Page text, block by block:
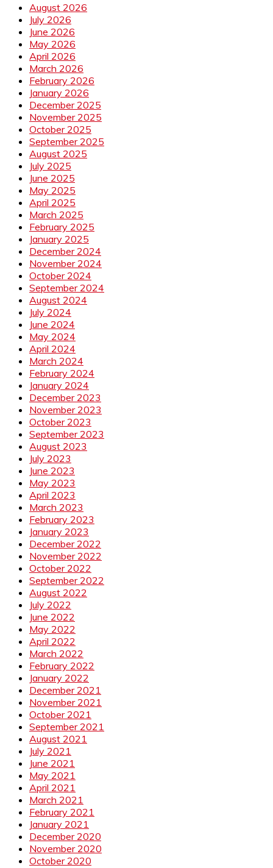
August 2026
July 2026
June 2026
May 2026
April 2026
March 2026
February 2026
January 2026
December 2025
November 2025
October 2025
September 2025
August 2025
July 2025
June 2025
May 2025
April 2025
March 2025
February 2025
January 2025
December 2024
November 2024
October 2024
September 2024
August 2024
July 2024
June 2024
May 2024
April 2024
March 2024
February 2024
January 2024
December 2023
November 2023
October 2023
September 2023
August 2023
July 2023
June 2023
May 2023
April 2023
March 2023
February 2023
January 2023
December 2022
November 2022
October 2022
September 2022
August 2022
July 2022
June 2022
May 2022
April 2022
March 2022
February 2022
January 2022
December 2021
November 2021
October 2021
September 2021
August 2021
July 2021
June 2021
May 2021
April 2021
March 2021
February 2021
January 2021
December 2020
November 2020
October 2020